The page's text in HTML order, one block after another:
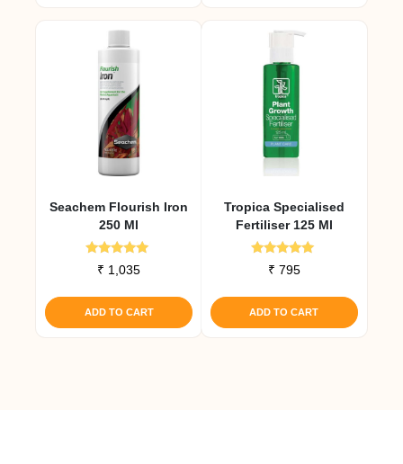
Seachem Flourish Iron
250 Ml
Rated
5.00
₹ 1,035
ADD TO CART
Tropica Specialised
Fertiliser 125 Ml
Rated
5.00
₹ 795
ADD TO CART